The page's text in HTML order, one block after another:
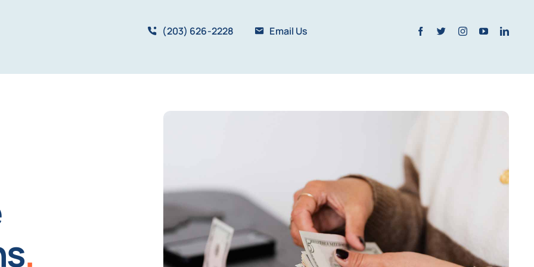
(203) 626-2228 Email Us
.